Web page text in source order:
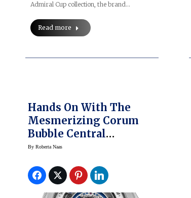
Admiral Cup collection, the brand…
Read more
Hands On With The
Mesmerizing Corum
Bubble Central
Tourbillon Watch
By Roberta Naas